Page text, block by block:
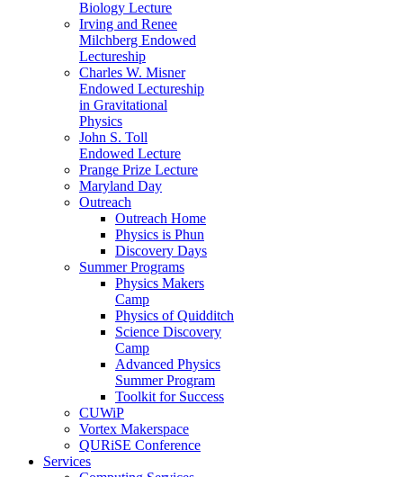
Biology Lecture
Irving and Renee
Milchberg Endowed
Lectureship
Charles W. Misner
Endowed Lectureship
in Gravitational
Physics
John S. Toll
Endowed Lecture
Prange Prize Lecture
Maryland Day
Outreach
Outreach Home
Physics is Phun
Discovery Days
Summer Programs
Physics Makers
Camp
Physics of Quidditch
Science Discovery
Camp
Advanced Physics
Summer Program
Toolkit for Success
CUWiP
Vortex Makerspace
QURiSE Conference
Services